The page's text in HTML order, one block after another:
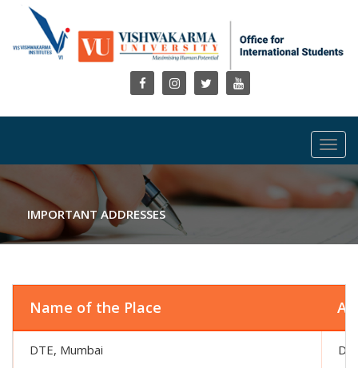
IMPORTANT ADDRESSES
Name of the Place
DTE, Mumbai